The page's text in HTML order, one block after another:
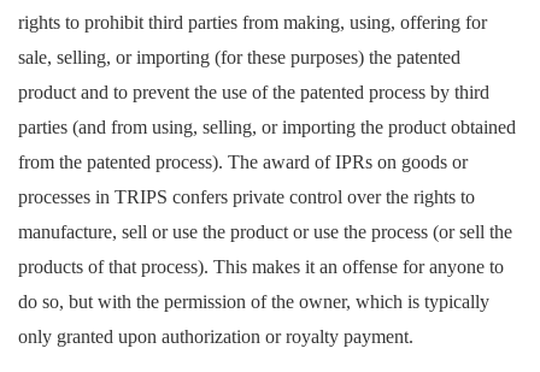
rights to prohibit third parties from making, using, offering for
sale, selling, or importing (for these purposes) the patented
product and to prevent the use of the patented process by third
parties (and from using, selling, or importing the product obtained
from the patented process). The award of IPRs on goods or
processes in TRIPS confers private control over the rights to
manufacture, sell or use the product or use the process (or sell the
products of that process). This makes it an offense for anyone to
do so, but with the permission of the owner, which is typically
only granted upon authorization or royalty payment.